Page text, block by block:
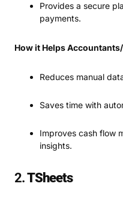
Provides a secure
payments.
How it Helps
Reduces manual
Saves time with
Improves cash flow
insights.
2.TSheets